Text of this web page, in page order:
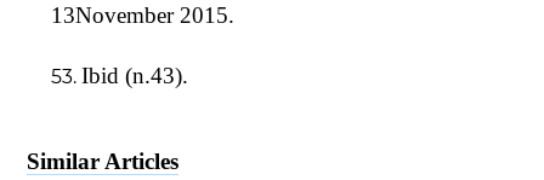
13November 2015.
Ibid (n.43).
Similar Articles